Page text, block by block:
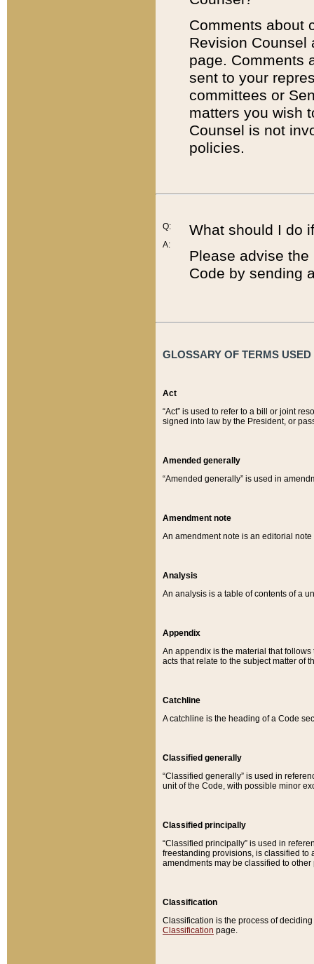
Comments about
Revision
page. Comments
sent to your
committees or
matters you wish
Counsel is not
policies.
Q:
A:
What should I do
Please advise
Code by sending
GLOSSARY OF TERMS
Act
“Act” is used to refer to a bill or joint
signed into law by the President, or
Amended generally
“Amended generally” is used in
Amendment note
An amendment note is an editorial
Analysis
An analysis is a table of contents of a
Appendix
An appendix is the material that
acts that relate to the subject matter of
Catchline
A catchline is the heading of a Code
Classified generally
“Classified generally” is used in
unit of the Code, with possible minor
Classified principally
“Classified principally” is used in
freestanding provisions, is classified to
amendments may be classified to other
Classification
Classification is the process of
Classification page.